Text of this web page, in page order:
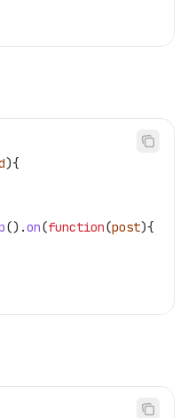
){
().on(function(post){